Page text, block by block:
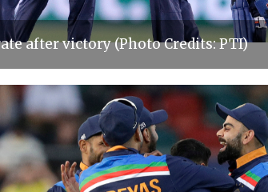
after victory (Photo Credits: PTI)